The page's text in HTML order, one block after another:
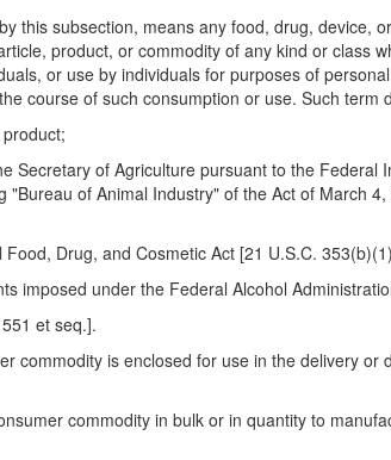
this subsection, means any food, drug, device,
product, or commodity of any kind or class
or use by individuals for purposes of
course of such consumption or use. Such
of Agriculture pursuant to the Federal
of Animal Industry" of the Act of March
Drug, and Cosmetic Act [21 U.S.C.
imposed under the Federal Alcohol
et seq.].
commodity is enclosed for use in the delivery or
commodity in bulk or in quantity to